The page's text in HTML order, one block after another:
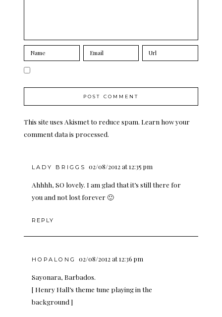
This site uses Akismet to reduce spam. Learn how your
comment data is processed.
LADY BRIGGS 02/08/2012 at 12:35 pm
Ahhhh, SO lovely. I am glad that it’s still there for
you and not lost forever 🙂
REPLY
HOPALONG 02/08/2012 at 12:36 pm
Sayonara, Barbados.
[ Henry Hall’s theme tune playing in the
background ]